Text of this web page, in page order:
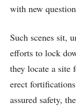
with new
Such scenes sit,
efforts to lock
they locate a site
erect
assured safety,